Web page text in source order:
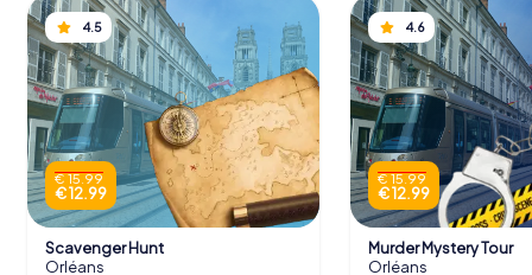
4.5
€ 15.99
€ 12.99
Scavenger Hunt
Orléans
4.6
€ 15.99
€ 12.99
Murder Mystery Tour
Orléans